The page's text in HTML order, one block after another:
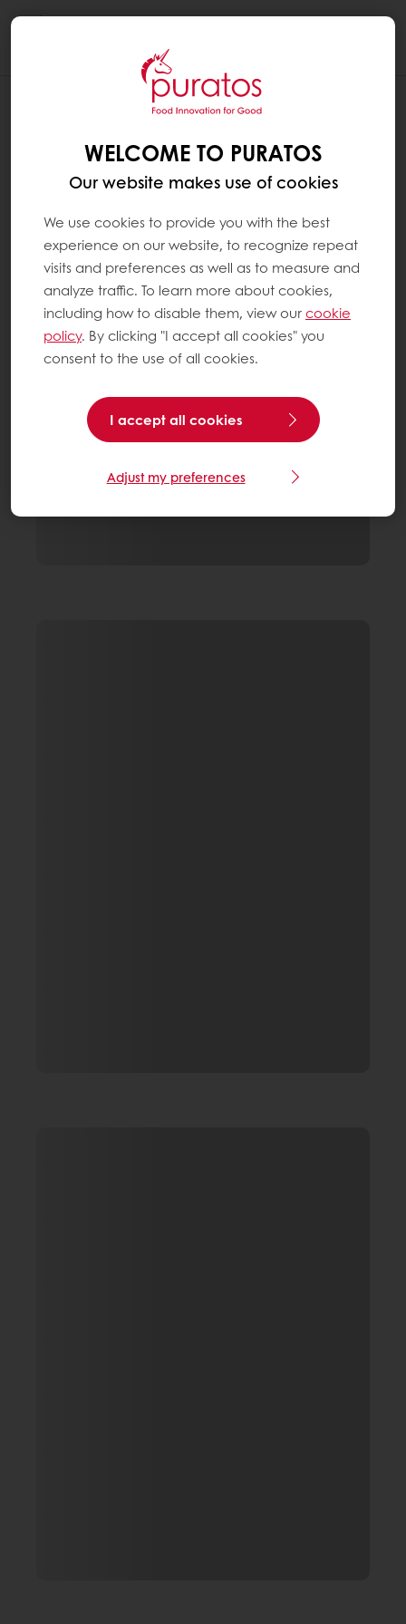
WELCOME TO PURATOS
Our website makes use of cookies
We use cookies to provide you with the best
experience on our website, to recognize repeat
visits and preferences as well as to measure and
analyze traffic. To learn more about cookies,
including how to disable them, view ourcookie
policy. By clicking "I accept all cookies" you
consent to the use of all cookies.
I accept all cookies
Adjust my preferences